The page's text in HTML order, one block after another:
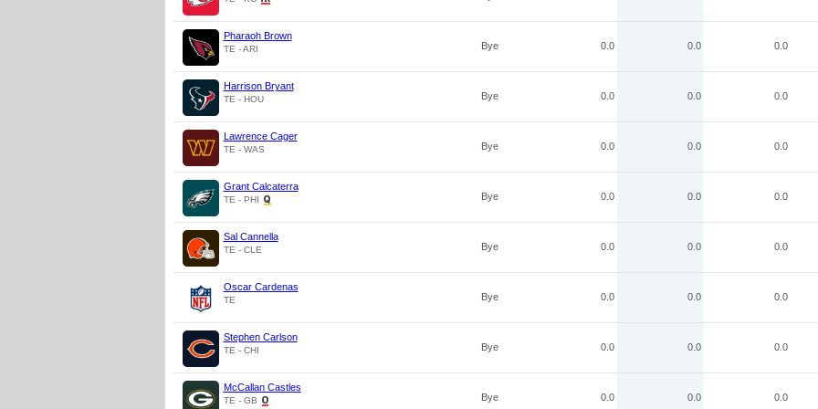
Pharaoh Brown
TE - ARI Bye 0.0 0.0 0.0
Harrison Bryant
TE - HOU Bye 0.0 0.0 0.0
Lawrence Cager
TE - WAS Bye 0.0 0.0 0.0
Grant Calcaterra
TE - PHI Bye 0.0 0.0 0.0
Sal Cannella
TE - CLE Bye 0.0 0.0 0.0
Oscar Cardenas
TE Bye 0.0 0.0 0.0
Stephen Carlson
TE - CHI Bye 0.0 0.0 0.0
McCallan Castles
TE - GB Bye 0.0 0.0 0.0